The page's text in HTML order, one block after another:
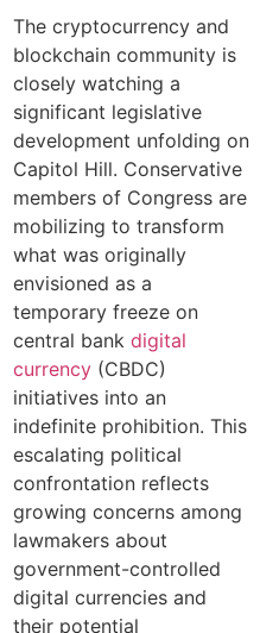
The cryptocurrency and
blockchain community is
closely watching a
significant legislative
development unfolding on
Capitol Hill. Conservative
members of Congress are
mobilizing to transform
what was originally
envisioned as a
temporary freeze on
central bank digital
currency (CBDC)
initiatives into an
indefinite prohibition. This
escalating political
confrontation reflects
growing concerns among
lawmakers about
government-controlled
digital currencies and
their potential